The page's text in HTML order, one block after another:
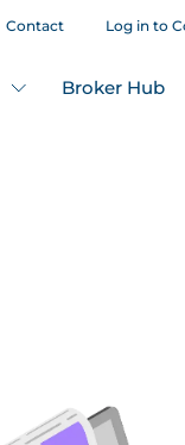
Contact Log in to
Broker Hub